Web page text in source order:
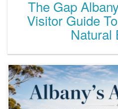
The Gap
Visitor Guide
Natural